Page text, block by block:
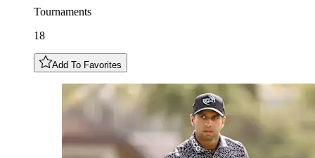
Tournaments
18
Add To Favorites